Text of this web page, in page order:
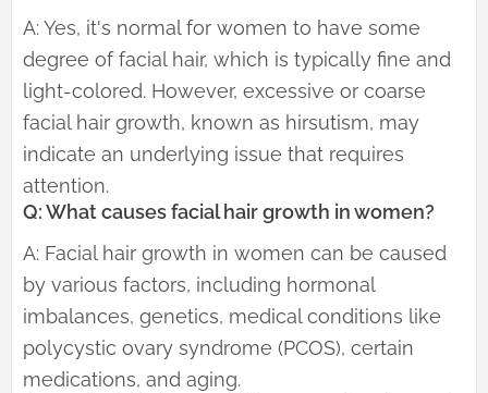
A: Yes, it's normal for women to have some
degree of facial hair, which is typically fine and
light-colored. However, excessive or coarse
facial hair growth, known as hirsutism, may
indicate an underlying issue that requires
attention.
Q: What causes facial hair growth in women?
A: Facial hair growth in women can be caused
by various factors, including hormonal
imbalances, genetics, medical conditions like
polycystic ovary syndrome (PCOS), certain
medications, and aging.